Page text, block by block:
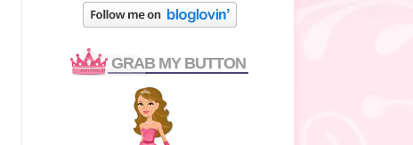
GRAB MY BUTTON